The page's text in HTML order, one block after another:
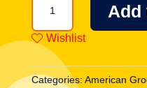
Twinkies
Flavoured
Popcorn
3oz
Add
Wishlist
Categories: American